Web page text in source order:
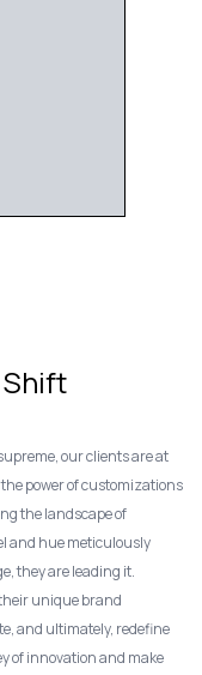
our clients are at
power of customizations
the landscape of
and hue meticulously
they are leading it.
unique brand
and ultimately, redefine
of innovation and make